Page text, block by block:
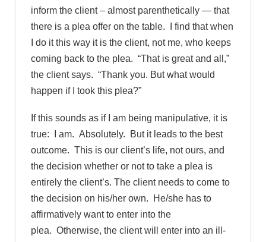
inform the client – almost parenthetically — that
there is a plea offer on the table. I find that when
I do it this way it is the client, not me, who keeps
coming back to the plea. “That is great and all,”
the client says. “Thank you. But what would
happen if I took this plea?”
If this sounds as if I am being manipulative, it is
true: I am. Absolutely. But it leads to the best
outcome. This is our client’s life, not ours, and
the decision whether or not to take a plea is
entirely the client’s. The client needs to come to
the decision on his/her own. He/she has to
affirmatively want to enter into the
plea. Otherwise, the client will enter into an ill-